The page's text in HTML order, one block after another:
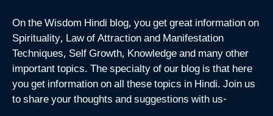
On the Wisdom Hindi blog, you get great information on
Spirituality, Law of Attraction and Manifestation
Techniques, Self Growth, Knowledge and many other
important topics. The specialty of our blog is that here
you get information on all these topics in Hindi. Join us
to share your thoughts and suggestions with us-